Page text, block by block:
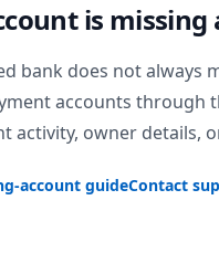
is
bank does not always
accounts through
activity, owner details,
account guideContact